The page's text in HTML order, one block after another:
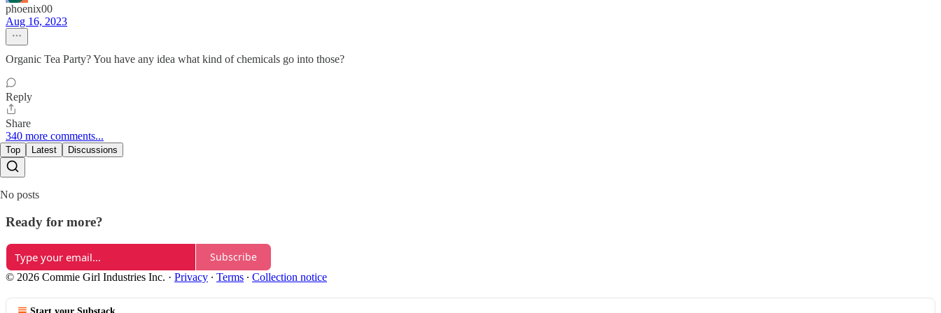
phoenix00
Aug 16, 2023
Organic Tea Party? You have any idea what kind of chemicals go into those?
Reply
Share
340 more comments...
Top Latest Discussions
No posts
Ready for more?
Subscribe
© 2026 Commie Girl Industries Inc. · Privacy ∙ Terms ∙ Collection notice